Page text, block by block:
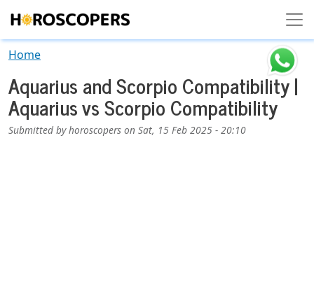
Home
Aquarius and Scorpio Compatibility |
Aquarius vs Scorpio Compatibility
Submitted byhoroscopers on Sat, 15 Feb 2025 - 20:10